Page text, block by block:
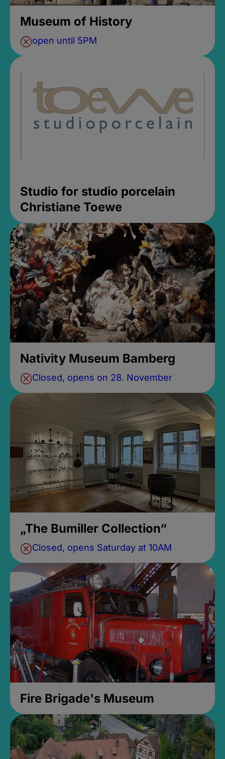
Museum of History
open until 5PM
Studio for studio porcelain
Christiane Toewe
Nativity Museum Bamberg
Closed, opens on 28. November
„The Bumiller Collection“
Closed, opens Saturday at 10AM
Fire Brigade's Museum